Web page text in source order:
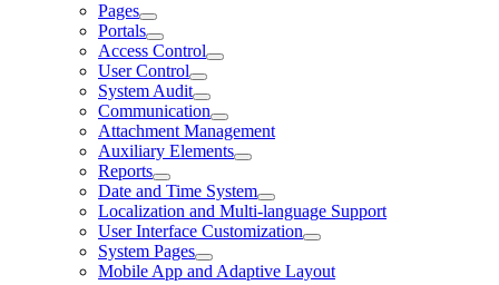
Pages
Portals
Access Control
User Control
System Audit
Communication
Attachment Management
Auxiliary Elements
Reports
Date and Time System
Localization and Multi-language Support
User Interface Customization
System Pages
Mobile App and Adaptive Layout